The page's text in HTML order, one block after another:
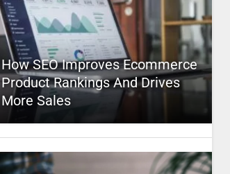
How SEO Improves Ecommerce
Product Rankings And Drives
More Sales